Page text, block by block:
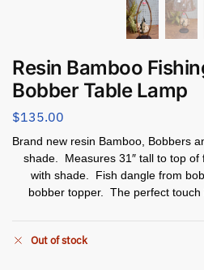
Resin Bamboo
Bobber Table Lamp
$135.00
Brand new resin Bamboo, Bobbers
shade. Measures 31″ tall to top of
with shade. Fish dangle from
bobber topper. The perfect touch
Out of stock